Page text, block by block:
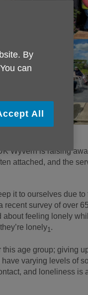
Wyvern is raising
attached, and the
it to ourselves due to
survey of over
about feeling lonely
lonely1.
age group; giving
varying levels of
and loneliness is
By
can
All